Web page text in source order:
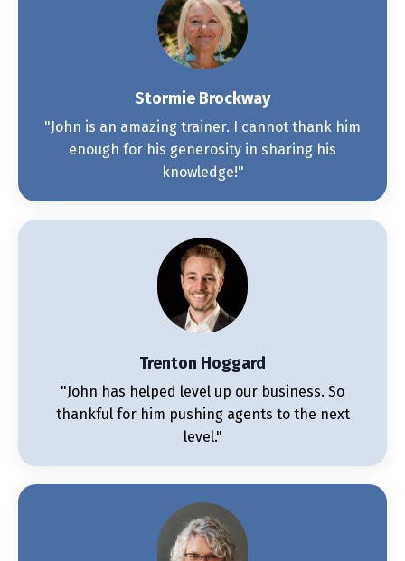
Stormie Brockway
"John is an amazing trainer. I cannot thank him
enough for his generosity in sharing his
knowledge!"
Trenton Hoggard
"John has helped level up our business. So
thankful for him pushing agents to the next
level."